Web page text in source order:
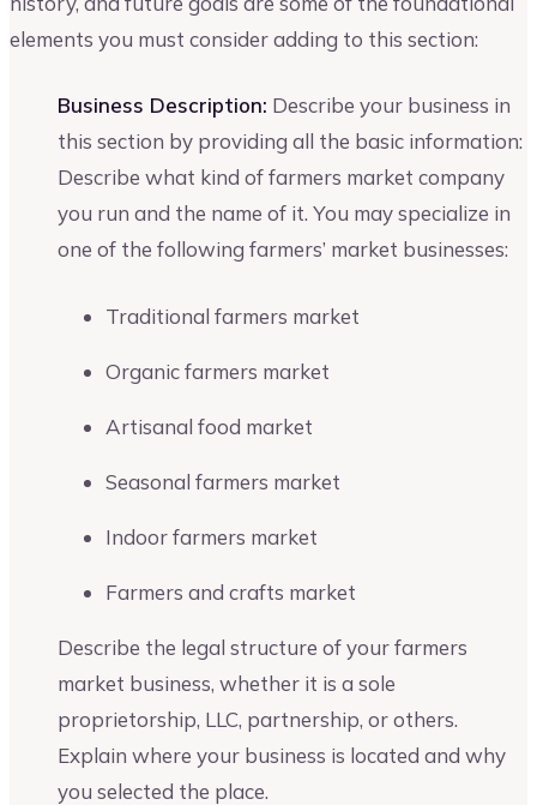
elements you must consider adding to this section:
Business Description: Describe your business in
this section by providing all the basic information:
Describe what kind of farmers market company
you run and the name of it. You may specialize in
one of the following farmers’ market businesses:
Traditional farmers market
Organic farmers market
Artisanal food market
Seasonal farmers market
Indoor farmers market
Farmers and crafts market
Describe the legal structure of your farmers
market business, whether it is a sole
proprietorship, LLC, partnership, or others.
Explain where your business is located and why
you selected the place.